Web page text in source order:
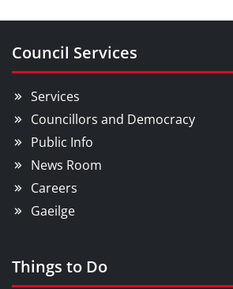
Council Services
Services
Councillors and Democracy
Public Info
News Room
Careers
Gaeilge
Things to Do